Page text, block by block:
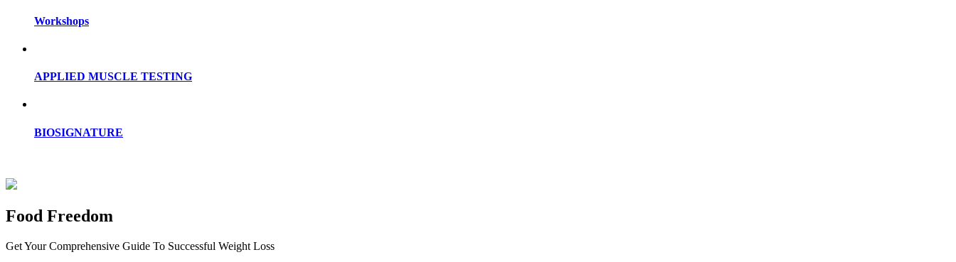
Workshops
APPLIED MUSCLE TESTING
BIOSIGNATURE
Food Freedom
Get Your Comprehensive Guide To Successful Weight Loss